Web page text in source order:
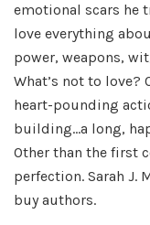
emotional scars he
love everything
power, weapons,
What’s not to love?
heart-pounding
building…a long,
Other than the first
perfection. Sarah J.
buy authors.